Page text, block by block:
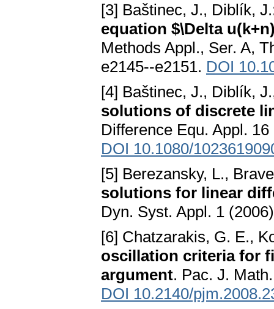
[3] Baštinec, J., Diblík,
equation $\Delta
Methods Appl., Ser. A,
e2145--e2151. DOI
[4] Baštinec, J., Diblík,
solutions of discrete
Difference Equ. Appl.
DOI 10.1080/
[5] Berezansky, L.,
solutions for linear
Dyn. Syst. Appl. 1
[6] Chatzarakis, G. E.,
oscillation criteria for
argument. Pac. J.
DOI 10.2140/